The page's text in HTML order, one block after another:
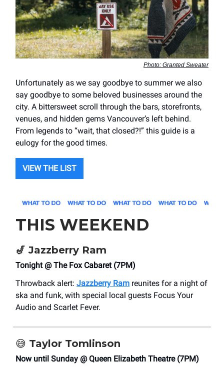
Photo: Granted Sweater
Unfortunately as we say goodbye to summer we also
say goodbye to some beloved businesses around the
city. A bittersweet scroll through the bars, storefronts,
venues, and hidden gems Vancouver’s left behind.
From legends to “wait, that closed?!” this guide is a
eulogy for the good times.
VIEW THE LIST
THIS WEEKEND
🎷 Jazzberry Ram
Tonight @ The Fox Cabaret (7PM)
Throwback alert: Jazzberry Ram reunites for a night of
ska and funk, with special local guests Focus Your
Audio and Scarlet Fever.
😅 Taylor Tomlinson
Now until Sunday @ Queen Elizabeth Theatre (7PM)